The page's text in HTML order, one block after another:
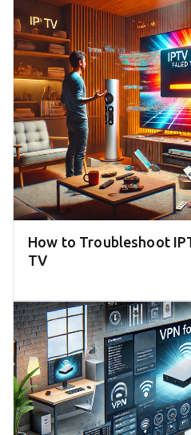
How to Troubleshoot
TV